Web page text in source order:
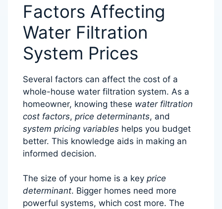
Factors Affecting
Water Filtration
System Prices
Several factors can affect the cost of a
whole-house water filtration system. As a
homeowner, knowing these water filtration
cost factors, price determinants, and
system pricing variables helps you budget
better. This knowledge aids in making an
informed decision.
The size of your home is a key price
determinant. Bigger homes need more
powerful systems, which cost more. The